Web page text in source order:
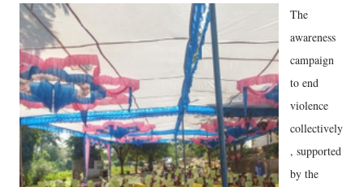
The
awareness
campaign
to end
violence
collectively
, supported
by the